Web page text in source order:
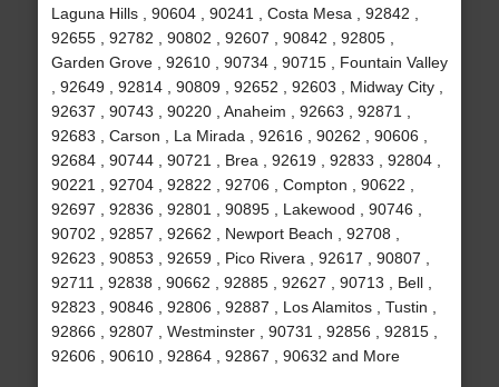
Laguna Hills , 90604 , 90241 , Costa Mesa , 92842 ,
92655 , 92782 , 90802 , 92607 , 90842 , 92805 ,
Garden Grove , 92610 , 90734 , 90715 , Fountain Valley
, 92649 , 92814 , 90809 , 92652 , 92603 , Midway City ,
92637 , 90743 , 90220 , Anaheim , 92663 , 92871 ,
92683 , Carson , La Mirada , 92616 , 90262 , 90606 ,
92684 , 90744 , 90721 , Brea , 92619 , 92833 , 92804 ,
90221 , 92704 , 92822 , 92706 , Compton , 90622 ,
92697 , 92836 , 92801 , 90895 , Lakewood , 90746 ,
90702 , 92857 , 92662 , Newport Beach , 92708 ,
92623 , 90853 , 92659 , Pico Rivera , 92617 , 90807 ,
92711 , 92838 , 90662 , 92885 , 92627 , 90713 , Bell ,
92823 , 90846 , 92806 , 92887 , Los Alamitos , Tustin ,
92866 , 92807 , Westminster , 90731 , 92856 , 92815 ,
92606 , 90610 , 92864 , 92867 , 90632 and More